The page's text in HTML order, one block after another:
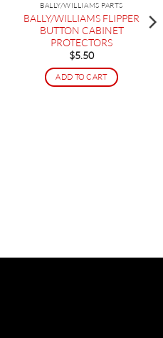
BALLY/WILLIAMS PARTS
BALLY/WILLIAMS FLIPPER
BUTTON CABINET
PROTECTORS
$5.50
ADD TO CART